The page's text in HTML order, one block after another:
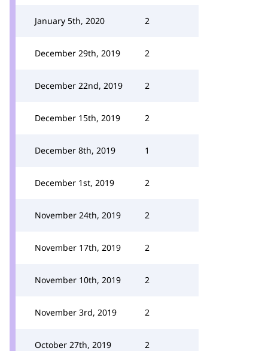
January 5th, 2020 2
December 29th, 2019 2
December 22nd, 2019 2
December 15th, 2019 2
December 8th, 2019 1
December 1st, 2019 2
November 24th, 2019 2
November 17th, 2019 2
November 10th, 2019 2
November 3rd, 2019 2
October 27th, 2019 2